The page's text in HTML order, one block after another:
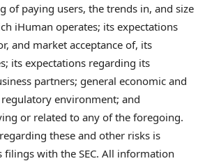
of paying users, the trends in, and size
iHuman operates; its expectations
and market acceptance of, its
its expectations regarding its
partners; general economic and
environment; and
or related to any of the foregoing.
these and other risks is
filings with the SEC. All information